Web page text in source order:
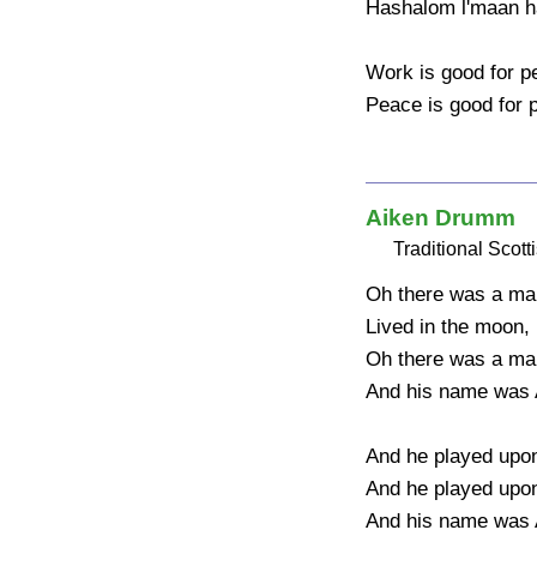
Hashalom l'maan
Work is good for
Peace is good for
Aiken Drumm
Traditional
Oh there was a
Lived in the
Oh there was a
And his name was
And he played
And he played
And his name was